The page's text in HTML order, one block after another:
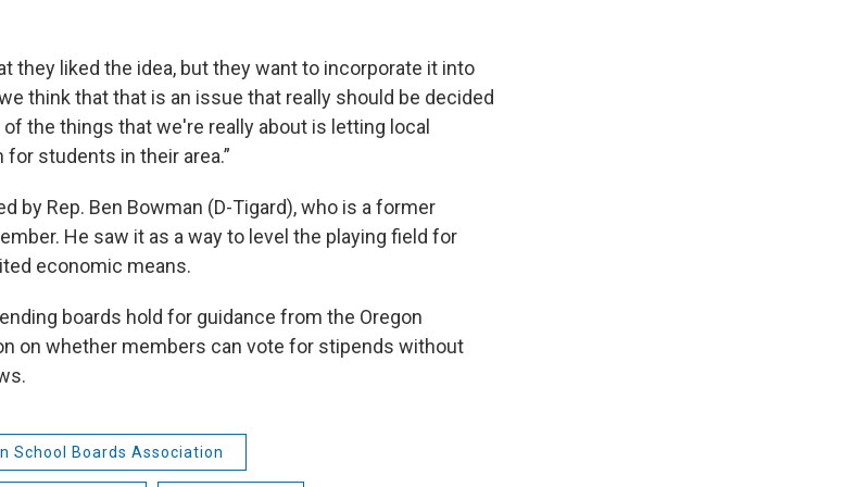
they liked the idea, but they want to incorporate it into
think that that is an issue that really should be decided
the things that we're really about is letting local
students in their area.”
by Rep. Ben Bowman (D-Tigard), who is a former
He saw it as a way to level the playing field for
economic means.
boards hold for guidance from the Oregon
on whether members can vote for stipends without
School Boards Association